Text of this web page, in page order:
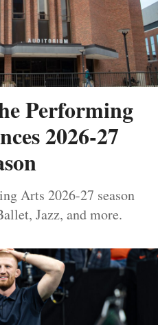
Performing
2026-27
Arts 2026-27 season
Jazz, and more.